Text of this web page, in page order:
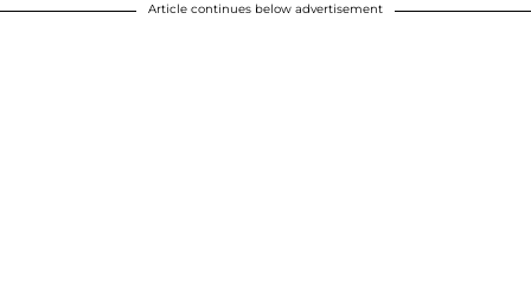
Article continues below advertisement